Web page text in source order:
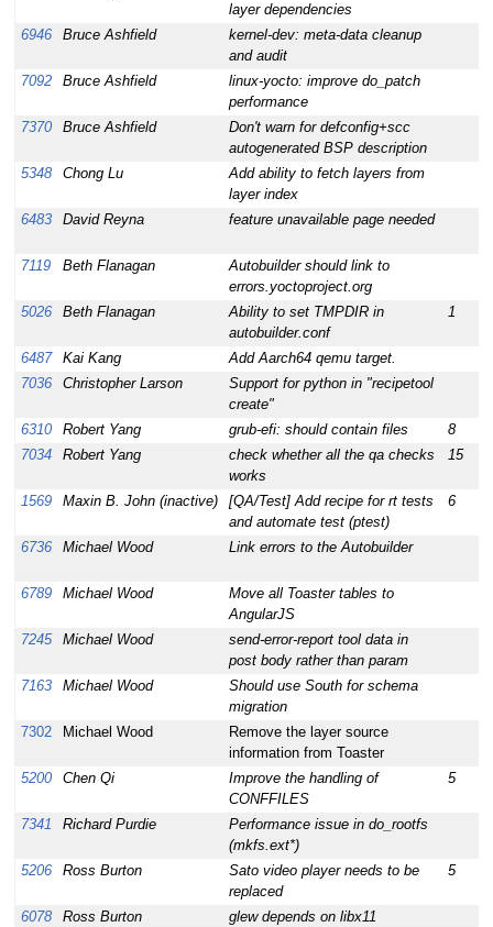
layer dependencies
6946 Bruce Ashfield
kernel-dev: meta-data cleanup
and audit
7092 Bruce Ashfield
linux-yocto: improve do_patch
performance
7370 Bruce Ashfield
Don't warn for defconfig+scc
autogenerated BSP description
5348 Chong Lu
Add ability to fetch layers from
layer index
6483 David Reyna feature unavailable page needed
7119 Beth Flanagan
Autobuilder should link to
errors.yoctoproject.org
5026 Beth Flanagan
Ability to set TMPDIR in
autobuilder.conf
1
6487 Kai Kang Add Aarch64 qemu target.
7036
Christopher Larson
Support for python in "recipetool
create"
6310 Robert Yang grub-efi: should contain files 8
7034
Robert Yang
check whether all the qa checks
works
15
1569 Maxin B. John (inactive)
[QA/Test] Add recipe for rt tests
and automate test (ptest)
6
6736 Michael Wood Link errors to the Autobuilder
6789 Michael Wood
Move all Toaster tables to
AngularJS
7245 Michael Wood
send-error-report tool data in
post body rather than param
7163 Michael Wood
Should use South for schema
migration
7302 Michael Wood
Remove the layer source
information from Toaster
5200 Chen Qi
Improve the handling of
CONFFILES
5
7341 Richard Purdie
Performance issue in do_rootfs
(mkfs.ext*)
5206 Ross Burton
Sato video player needs to be
replaced
5
6078 Ross Burton glew depends on libx11